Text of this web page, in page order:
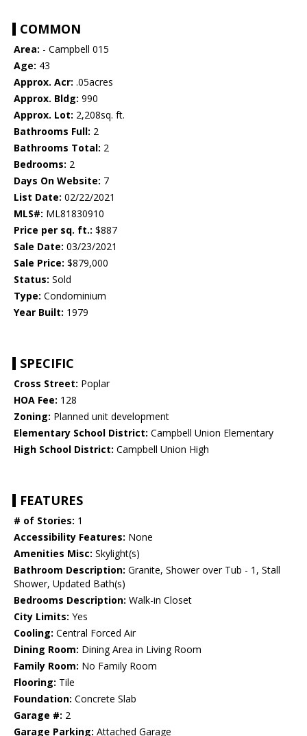
COMMON
Area: - Campbell 015
Age: 43
Approx. Acr: .05acres
Approx. Bldg: 990
Approx. Lot: 2,208sq. ft.
Bathrooms Full: 2
Bathrooms Total: 2
Bedrooms: 2
Days On Website: 7
List Date: 02/22/2021
MLS#: ML81830910
Price per sq. ft.: $887
Sale Date: 03/23/2021
Sale Price: $879,000
Status: Sold
Type: Condominium
Year Built: 1979
SPECIFIC
Cross Street: Poplar
HOA Fee: 128
Zoning: Planned unit development
Elementary School District: Campbell Union Elementary
High School District: Campbell Union High
FEATURES
# of Stories: 1
Accessibility Features: None
Amenities Misc: Skylight(s)
Bathroom Description: Granite, Shower over Tub - 1, Stall
Shower, Updated Bath(s)
Bedrooms Description: Walk-in Closet
City Limits: Yes
Cooling: Central Forced Air
Dining Room: Dining Area in Living Room
Family Room: No Family Room
Flooring: Tile
Foundation: Concrete Slab
Garage #: 2
Garage Parking: Attached Garage